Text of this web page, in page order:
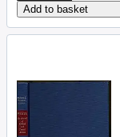
Add to basket